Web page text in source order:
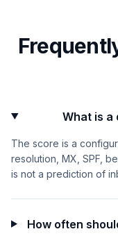
What is a
The score is a
resolution, MX, SPF,
is not a prediction of
How often